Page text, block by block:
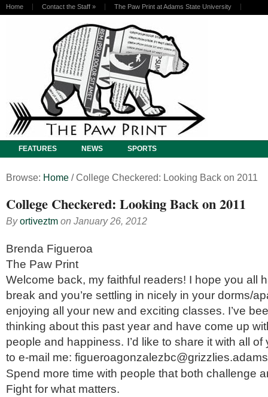
Home Contact the Staff » The Paw Print at Adams State University
FEATURES NEWS SPORTS
Browse: Home / College Checkered: Looking Back on 2011
College Checkered: Looking Back on 2011
Byortiveztm on January 26, 2012
Brenda Figueroa
The Paw Print
Welcome back, my faithful readers! I hope you all
break and you’re settling in nicely in your dorms/
enjoying all your new and exciting classes. I’ve
thinking about this past year and have come up
people and happiness. I’d like to share it with all
to e-mail me:
Spend more time with people that both challenge
Fight for what matters.